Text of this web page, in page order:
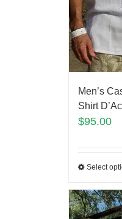
Men’s
Shirt
$95.00
Select